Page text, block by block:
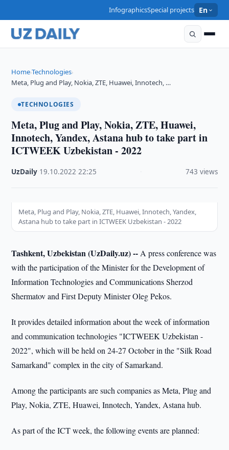
InfographicsSpecial projects En
Home›Technologies›
Meta, Plug and Play, Nokia, ZTE, Huawei, Innotech, …
TECHNOLOGIES
Meta, Plug and Play, Nokia, ZTE, Huawei,
Innotech, Yandex, Astana hub to take part in
ICTWEEK Uzbekistan - 2022
UzDaily 19.10.2022 ·22:25 743 views
Meta, Plug and Play, Nokia, ZTE, Huawei, Innotech, Yandex,
Astana hub to take part in ICTWEEK Uzbekistan - 2022
Tashkent, Uzbekistan (UzDaily.uz) -- A press conference was
with the participation of the Minister for the Development of
Information Technologies and Communications Sherzod
Shermatov and First Deputy Minister Oleg Pekos.
It provides detailed information about the week of information
and communication technologies "ICTWEEK Uzbekistan -
2022", which will be held on 24-27 October in the "Silk Road
Samarkand" complex in the city of Samarkand.
Among the participants are such companies as Meta, Plug and
Play, Nokia, ZTE, Huawei, Innotech, Yandex, Astana hub.
As part of the ICT week, the following events are planned: